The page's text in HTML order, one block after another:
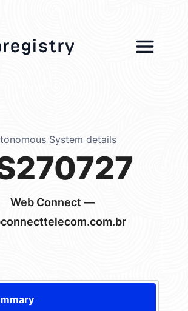
System details
Web Connect —